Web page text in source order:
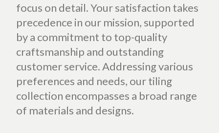
focus on detail. Your satisfaction takes
precedence in our mission, supported
by a commitment to top-quality
craftsmanship and outstanding
customer service. Addressing various
preferences and needs, our tiling
collection encompasses a broad range
of materials and designs.